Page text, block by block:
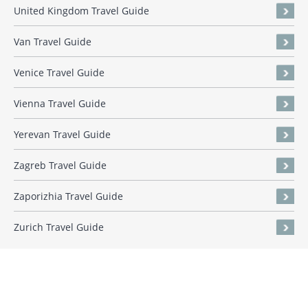
United Kingdom Travel Guide
Van Travel Guide
Venice Travel Guide
Vienna Travel Guide
Yerevan Travel Guide
Zagreb Travel Guide
Zaporizhia Travel Guide
Zurich Travel Guide